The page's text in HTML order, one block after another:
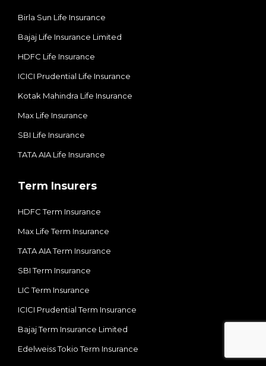
Birla Sun Life Insurance
Bajaj Life Insurance Limited
HDFC Life Insurance
ICICI Prudential Life Insurance
Kotak Mahindra Life Insurance
Max Life Insurance
SBI Life Insurance
TATA AIA Life Insurance
Term Insurers
HDFC Term Insurance
Max Life Term Insurance
TATA AIA Term Insurance
SBI Term Insurance
LIC Term Insurance
ICICI Prudential Term Insurance
Bajaj Term Insurance Limited
Edelweiss Tokio Term Insurance